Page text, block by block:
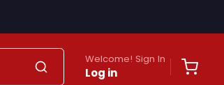
Welcome! Sign In
Log in